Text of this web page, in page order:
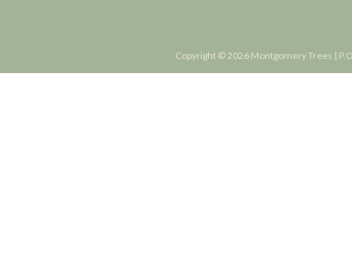
Copyright © 2026 Montgomery Trees |